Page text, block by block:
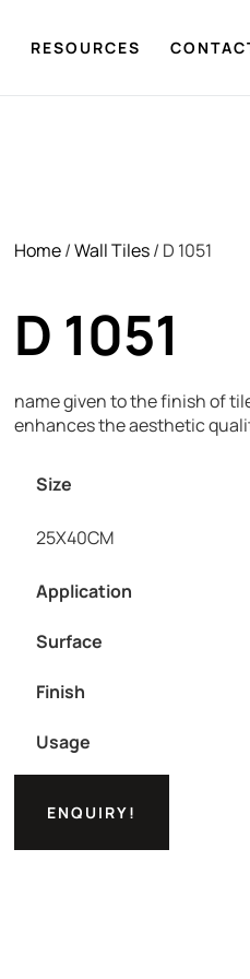
RESOURCES
Home/Wall Tiles/ D 1051
D 1051
name given to the finish of
enhances the aesthetic
Size
25X40CM
Application
Surface
Finish
Usage
ENQUIRY!